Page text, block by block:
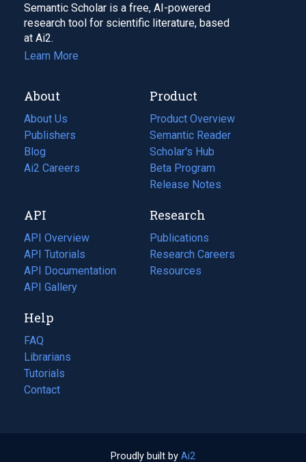
Semantic Scholar is a free, AI-powered
research tool for scientific literature, based
at Ai2.
Learn More
About
About Us
Publishers
Blog
(opens
in
tab)
Ai2 Careers
(opens
new
tab)
Product
Product Overview
Semantic Reader
Scholar's Hub
Beta Program
Release Notes
API
API Overview
API Tutorials
API Documentation
(opens
in
new
tab)
API Gallery
Research
Publications
(opens
in
a
Research Careers
(opens
in
Resources
(opens
Help
FAQ
Librarians
Tutorials
Contact
Proudly built by Ai2